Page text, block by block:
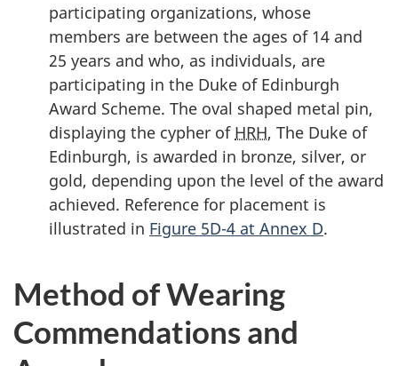
participating organizations, whose
members are between the ages of 14 and
25 years and who, as individuals, are
participating in the Duke of Edinburgh
Award Scheme. The oval shaped metal pin,
displaying the cypher of HRH, The Duke of
Edinburgh, is awarded in bronze, silver, or
gold, depending upon the level of the award
achieved. Reference for placement is
illustrated in Figure 5D-4 at Annex D.
Method of Wearing
Commendations and